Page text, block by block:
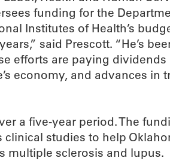
funding for the
Institutes of Health’s
said Prescott. “He’s
efforts are paying
economy, and advances in
a five-year period. The
clinical studies to help
multiple sclerosis and lupus.